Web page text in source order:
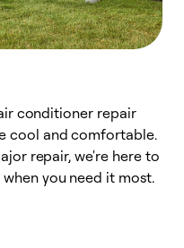
conditioner repair
cool and comfortable.
repair, we're here to
you need it most.